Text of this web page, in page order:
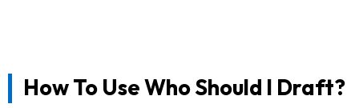
How To Use Who Should I Draft?